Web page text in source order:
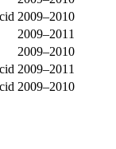
2009–2010
2009–2011
2009–2010
2009–2011
2009–2010